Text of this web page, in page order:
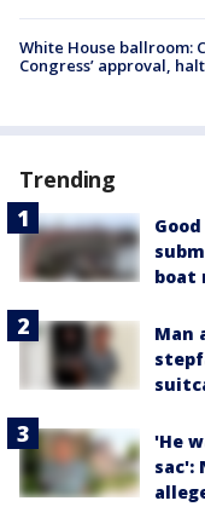
White House ballroom:
Congress’ approval,
Trending
boat
Man
'He
sac':